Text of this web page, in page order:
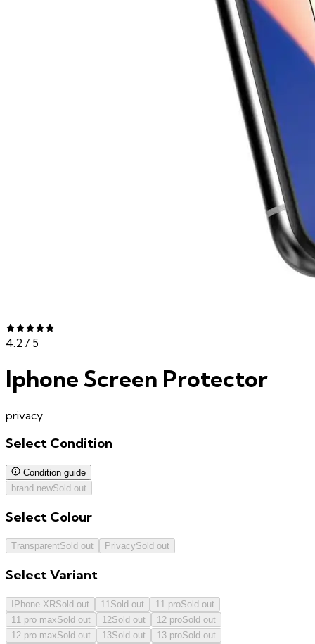
4.2 / 5
Iphone Screen Protector
privacy
Select Condition
Condition guide
brand newSold out
Select Colour
TransparentSold out PrivacySold out
SelectVariant
IPhone XRSold out 11 Sold out 11 proSold out
11 pro maxSold out 12Sold out 12 proSold out
12 pro maxSold out 13Sold out 13 proSold out